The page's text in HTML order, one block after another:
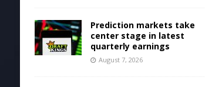
Prediction markets take
center stage in latest
quarterly earnings
August 7, 2026